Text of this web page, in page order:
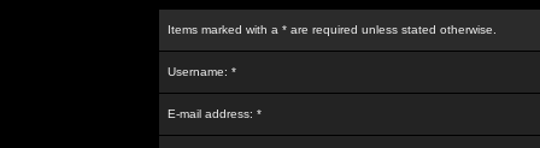
Items marked with a * are required unless stated otherwise.
Username: *
E-mail address: *